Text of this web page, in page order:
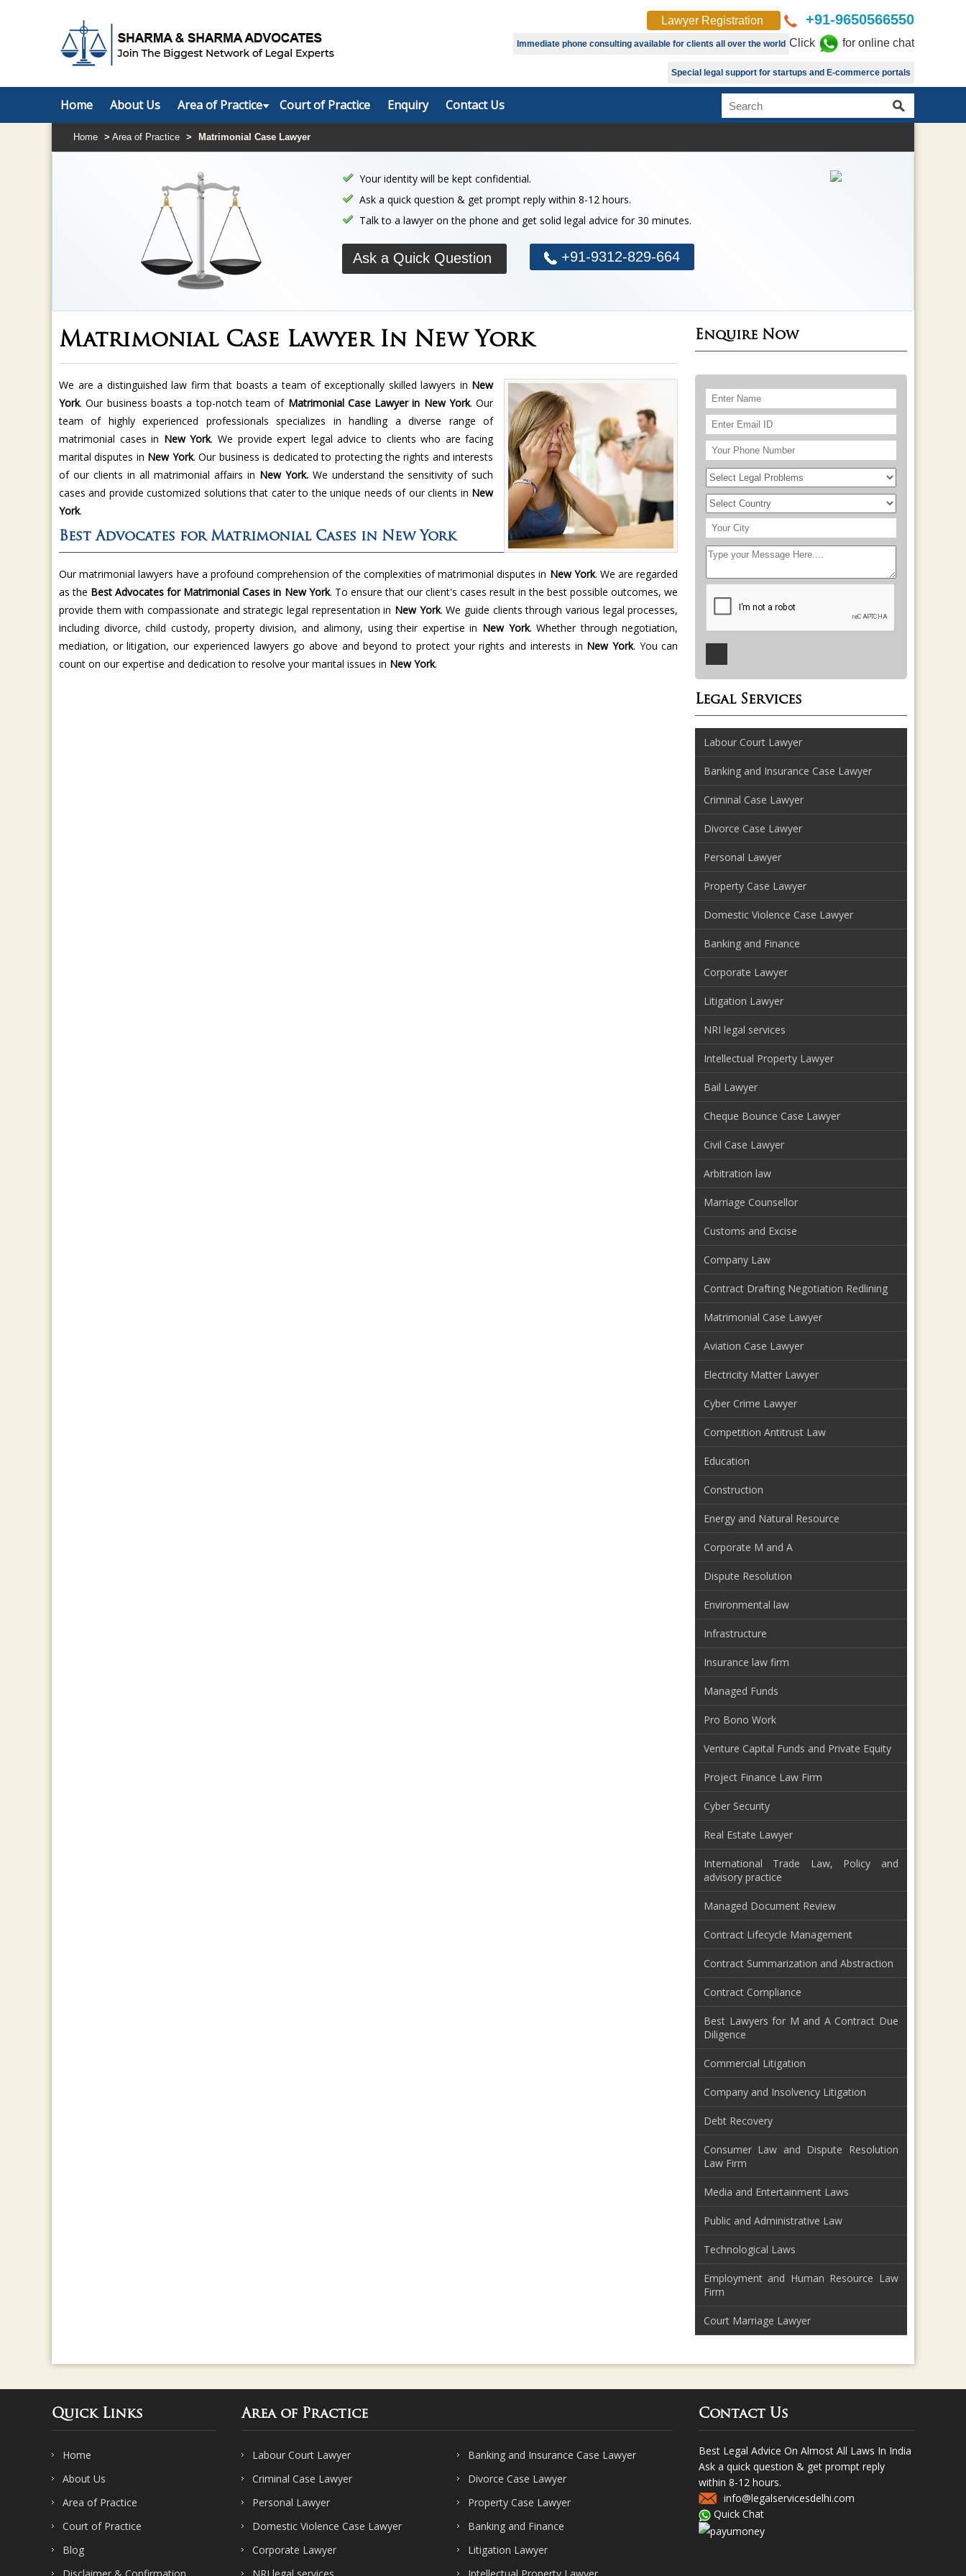
Lawyer Registration +91-9650566550
Immediate phone consulting available for clients all over the world Click for online chat
Special legal support for startups and E-commerce portals
Home About Us Area of Practice Court of Practice Enquiry Contact Us
Home > Area of Practice > Matrimonial Case Lawyer
Your identity will be kept confidential.
Ask a quick question & get prompt reply within 8-12 hours.
Talk to a lawyer on the phone and get solid legal advice for 30 minutes.
Ask a Quick Question +91-9312-829-664
Matrimonial Case Lawyer In New York
We are a distinguished law firm that boasts a team of exceptionally skilled lawyers in New
York. Our business boasts a top-notch team of Matrimonial Case Lawyer in New York. Our
team of highly experienced professionals specializes in handling a diverse range of
matrimonial cases in New York. We provide expert legal advice to clients who are facing
marital disputes in New York. Our business is dedicated to protecting the rights and interests
of our clients in all matrimonial affairs in New York.We understand the sensitivity of such
cases and provide customized solutions that cater to the unique needs of our clients in New
York.
Best Advocates for Matrimonial Cases in New York
Our matrimonial lawyers have a profound comprehension of the complexities of matrimonial disputes in New York. We are regarded
as the Best Advocates for Matrimonial Cases in New York. To ensure that our client's cases result in the best possible outcomes, we
provide them with compassionate and strategic legal representation in New York. We guide clients through various legal processes,
including divorce, child custody, property division, and alimony, using their expertise in New York. Whether through negotiation,
mediation, or litigation, our experienced lawyers go above and beyond to protect your rights and interests in New York. You can
count on our expertise and dedication to resolve your marital issues in New York.
Enquire Now
Legal Services
Labour Court Lawyer
Banking and Insurance Case Lawyer
Criminal Case Lawyer
Divorce Case Lawyer
Personal Lawyer
Property Case Lawyer
Domestic Violence Case Lawyer
Banking and Finance
Corporate Lawyer
Litigation Lawyer
NRI legal services
Intellectual Property Lawyer
Bail Lawyer
Cheque Bounce Case Lawyer
Civil Case Lawyer
Arbitration law
Marriage Counsellor
Customs and Excise
Company Law
Contract Drafting Negotiation Redlining
Matrimonial Case Lawyer
Aviation Case Lawyer
Electricity Matter Lawyer
Cyber Crime Lawyer
Competition Antitrust Law
Education
Construction
Energy and Natural Resource
Corporate M and A
Dispute Resolution
Environmental law
Infrastructure
Insurance law firm
Managed Funds
Pro Bono Work
Venture Capital Funds and Private Equity
Project Finance Law Firm
Cyber Security
Real Estate Lawyer
International Trade Law, Policy and
advisory practice
Managed Document Review
Contract Lifecycle Management
Contract Summarization and Abstraction
Contract Compliance
Best Lawyers for M and A Contract Due
Diligence
Commercial Litigation
Company and Insolvency Litigation
Debt Recovery
Consumer Law and Dispute Resolution
Law Firm
Media and Entertainment Laws
Public and Administrative Law
Technological Laws
Employment and Human Resource Law
Firm
Court Marriage Lawyer
Quick Links
Home
About Us
Area of Practice
Court of Practice
Blog
Area of Practice
Labour Court Lawyer
Banking and Insurance Case Lawyer
Criminal Case Lawyer
Divorce Case Lawyer
Personal Lawyer
Property Case Lawyer
Domestic Violence Case Lawyer
Banking and Finance
Corporate Lawyer
Litigation Lawyer
Contact Us
Best Legal Advice On Almost All Laws In India
Ask a quick question & get prompt reply
within 8-12 hours.
info@legalservicesdelhi.com
Quick Chat